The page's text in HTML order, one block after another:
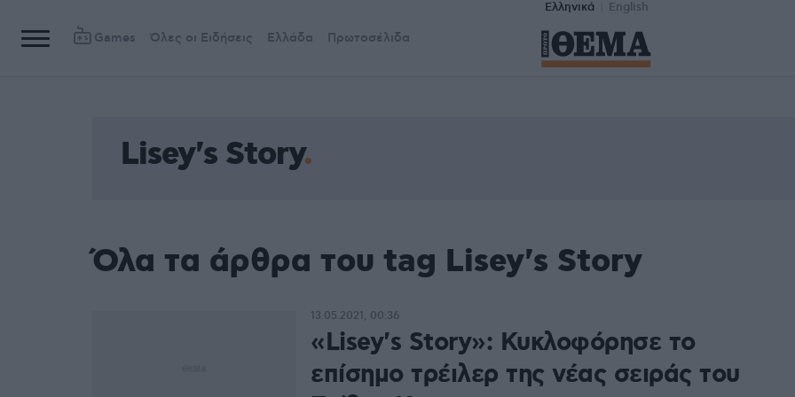
Ελληνικά English
Games Όλες οι Ειδήσεις Ελλάδα Πρωτοσέλιδα
Lisey's Story
Όλα τα άρθρα του tag Lisey's Story
«Lisey's Story»: Κυκλοφόρησε το
επίσημο τρέιλερ της νέας σειράς του
13.05.2021, 00:36